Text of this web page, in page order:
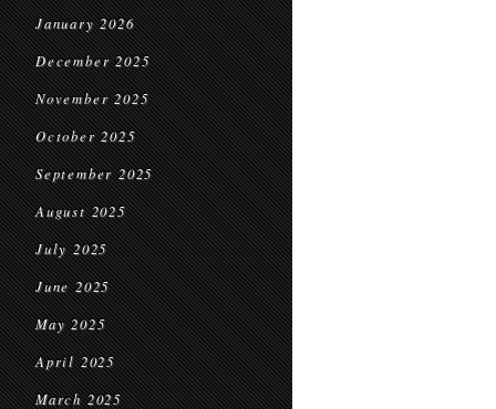
January 2026
December 2025
November 2025
October 2025
September 2025
August 2025
July 2025
June 2025
May 2025
April 2025
March 2025